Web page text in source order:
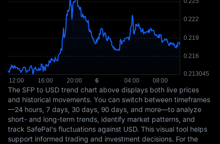
The SFP to USD trend chart above displays both live prices
and historical movements. You can switch between timeframes
—24 hours, 7 days, 30 days, 90 days, and more—to analyze
short- and long-term trends, identify market patterns, and
track SafePal's fluctuations against USD. This visual tool helps
support informed trading and investment decisions. For the